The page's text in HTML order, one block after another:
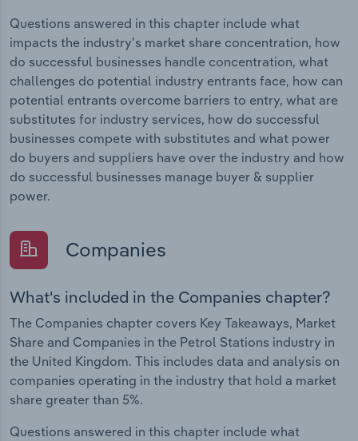
Questions answered in this chapter include what
impacts the industry's market share concentration, how
do successful businesses handle concentration, what
challenges do potential industry entrants face, how can
potential entrants overcome barriers to entry, what are
substitutes for industry services, how do successful
businesses compete with substitutes and what power
do buyers and suppliers have over the industry and how
do successful businesses manage buyer & supplier
power.
Companies
What's included in the Companies chapter?
The Companies chapter covers Key Takeaways, Market
Share and Companies in the Petrol Stations industry in
the United Kingdom. This includes data and analysis on
companies operating in the industry that hold a market
share greater than 5%.
Questions answered in this chapter include what